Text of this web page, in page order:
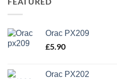
Orac PX209
£5.90
Orac PX202